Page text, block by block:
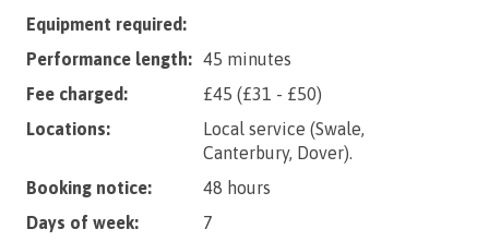
Equipment required:
Performance length: 45 minutes
Fee charged:
£45 (£31 - £50)
Locations:
Local service (Swale,
Canterbury, Dover).
Booking notice:
48 hours
Days of week:
7